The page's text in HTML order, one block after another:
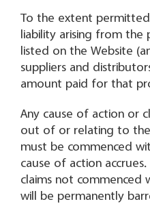
To the extent permitted
liability arising from the
listed on the Website
suppliers and
amount paid for that
Any cause of action or
out of or relating to
must be commenced
cause of action
claims not commenced
will be permanently